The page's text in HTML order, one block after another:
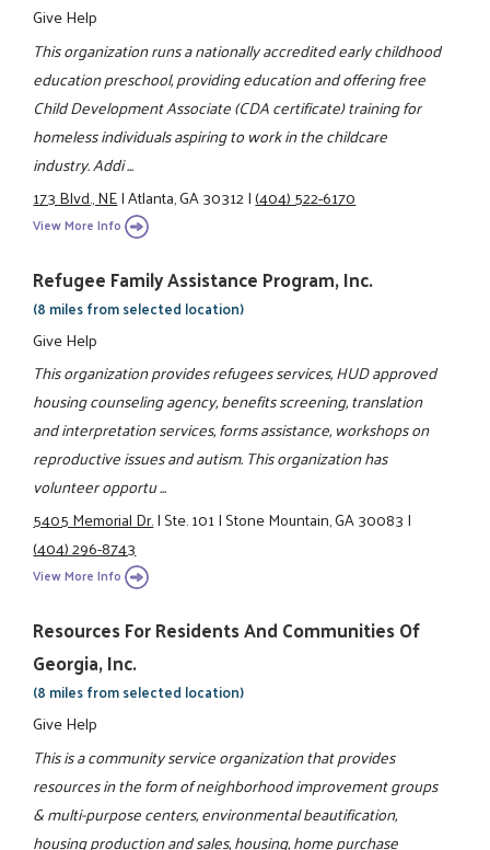
Give Help
This organization runs a nationally accredited early childhood
education preschool, providing education and offering free
Child Development Associate (CDA certificate) training for
homeless individuals aspiring to work in the childcare
industry. Addi ...
173 Blvd., NE|Atlanta, GA 30312|(404) 522-6170
View More Info
Refugee Family Assistance Program, Inc.
(8 miles from selected location)
Give Help
This organization provides refugees services, HUD approved
housing counseling agency, benefits screening, translation
and interpretation services, forms assistance, workshops on
reproductive issues and autism. This organization has
volunteer opportu ...
5405 Memorial Dr.|Ste. 101|Stone Mountain, GA 30083|
(404) 296-8743
View More Info
Resources For Residents And Communities Of
Georgia, Inc.
(8 miles from selected location)
Give Help
This is a community service organization that provides
resources in the form of neighborhood improvement groups
& multi-purpose centers, environmental beautification,
housing production and sales, housing, home purchase